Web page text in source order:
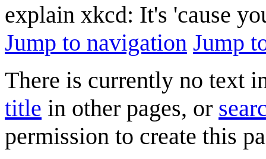
explain xkcd: It's 'cause
Jump to navigation Jump
There is currently no text
title in other pages, or
permission to create this